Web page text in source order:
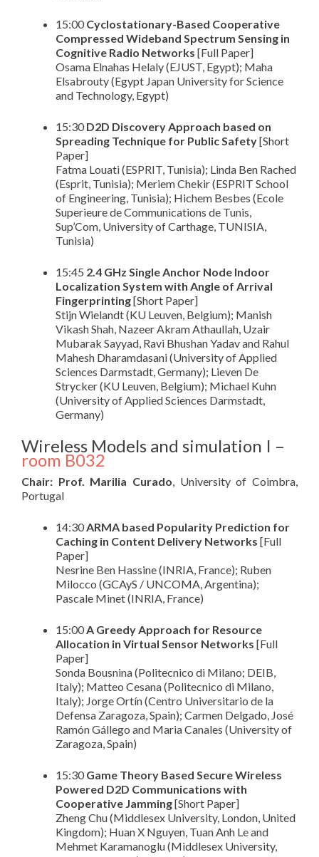
15:00 Cyclostationary-Based Cooperative
Compressed Wideband Spectrum Sensing in
Cognitive Radio Networks [Full Paper]
Osama Elnahas Helaly (EJUST, Egypt); Maha
Elsabrouty (Egypt Japan University for Science
and Technology, Egypt)
15:30 D2D Discovery Approach based on
Spreading Technique for Public Safety[Short
Paper]
Fatma Louati (ESPRIT, Tunisia); Linda Ben Rached
(Esprit, Tunisia); Meriem Chekir (ESPRIT School
of Engineering, Tunisia); Hichem Besbes (Ecole
Superieure de Communications de Tunis,
Sup’Com, University of Carthage, TUNISIA,
Tunisia)
15:45 2.4 GHz Single Anchor Node Indoor
Localization System with Angle of Arrival
Fingerprinting[Short Paper]
Stijn Wielandt (KU Leuven, Belgium); Manish
Vikash Shah, Nazeer Akram Athaullah, Uzair
Mubarak Sayyad, Ravi Bhushan Yadav and Rahul
Mahesh Dharamdasani (University of Applied
Sciences Darmstadt, Germany); Lieven De
Strycker (KU Leuven, Belgium); Michael Kuhn
(University of Applied Sciences Darmstadt,
Germany)
Wireless Models and simulation I –
room B032
Chair: Prof. Marilia Curado , University of Coimbra,
Portugal
14:30 ARMA based Popularity Prediction for
Caching in Content Delivery Networks [Full
Paper]
Nesrine Ben Hassine (INRIA, France); Ruben
Milocco (GCAyS / UNCOMA, Argentina);
Pascale Minet (INRIA, France)
15:00 A Greedy Approach for Resource
Allocation in Virtual Sensor Networks [Full
Paper]
Sonda Bousnina (Politecnico di Milano; DEIB,
Italy); Matteo Cesana (Politecnico di Milano,
Italy); Jorge Ortín (Centro Universitario de la
Defensa Zaragoza, Spain); Carmen Delgado, José
Ramón Gállego and Maria Canales (University of
Zaragoza, Spain)
15:30 Game Theory Based Secure Wireless
Powered D2D Communications with
Cooperative Jamming[Short Paper]
Zheng Chu (Middlesex University, London, United
Kingdom); Huan X Nguyen, Tuan Anh Le and
Mehmet Karamanoglu (Middlesex University,